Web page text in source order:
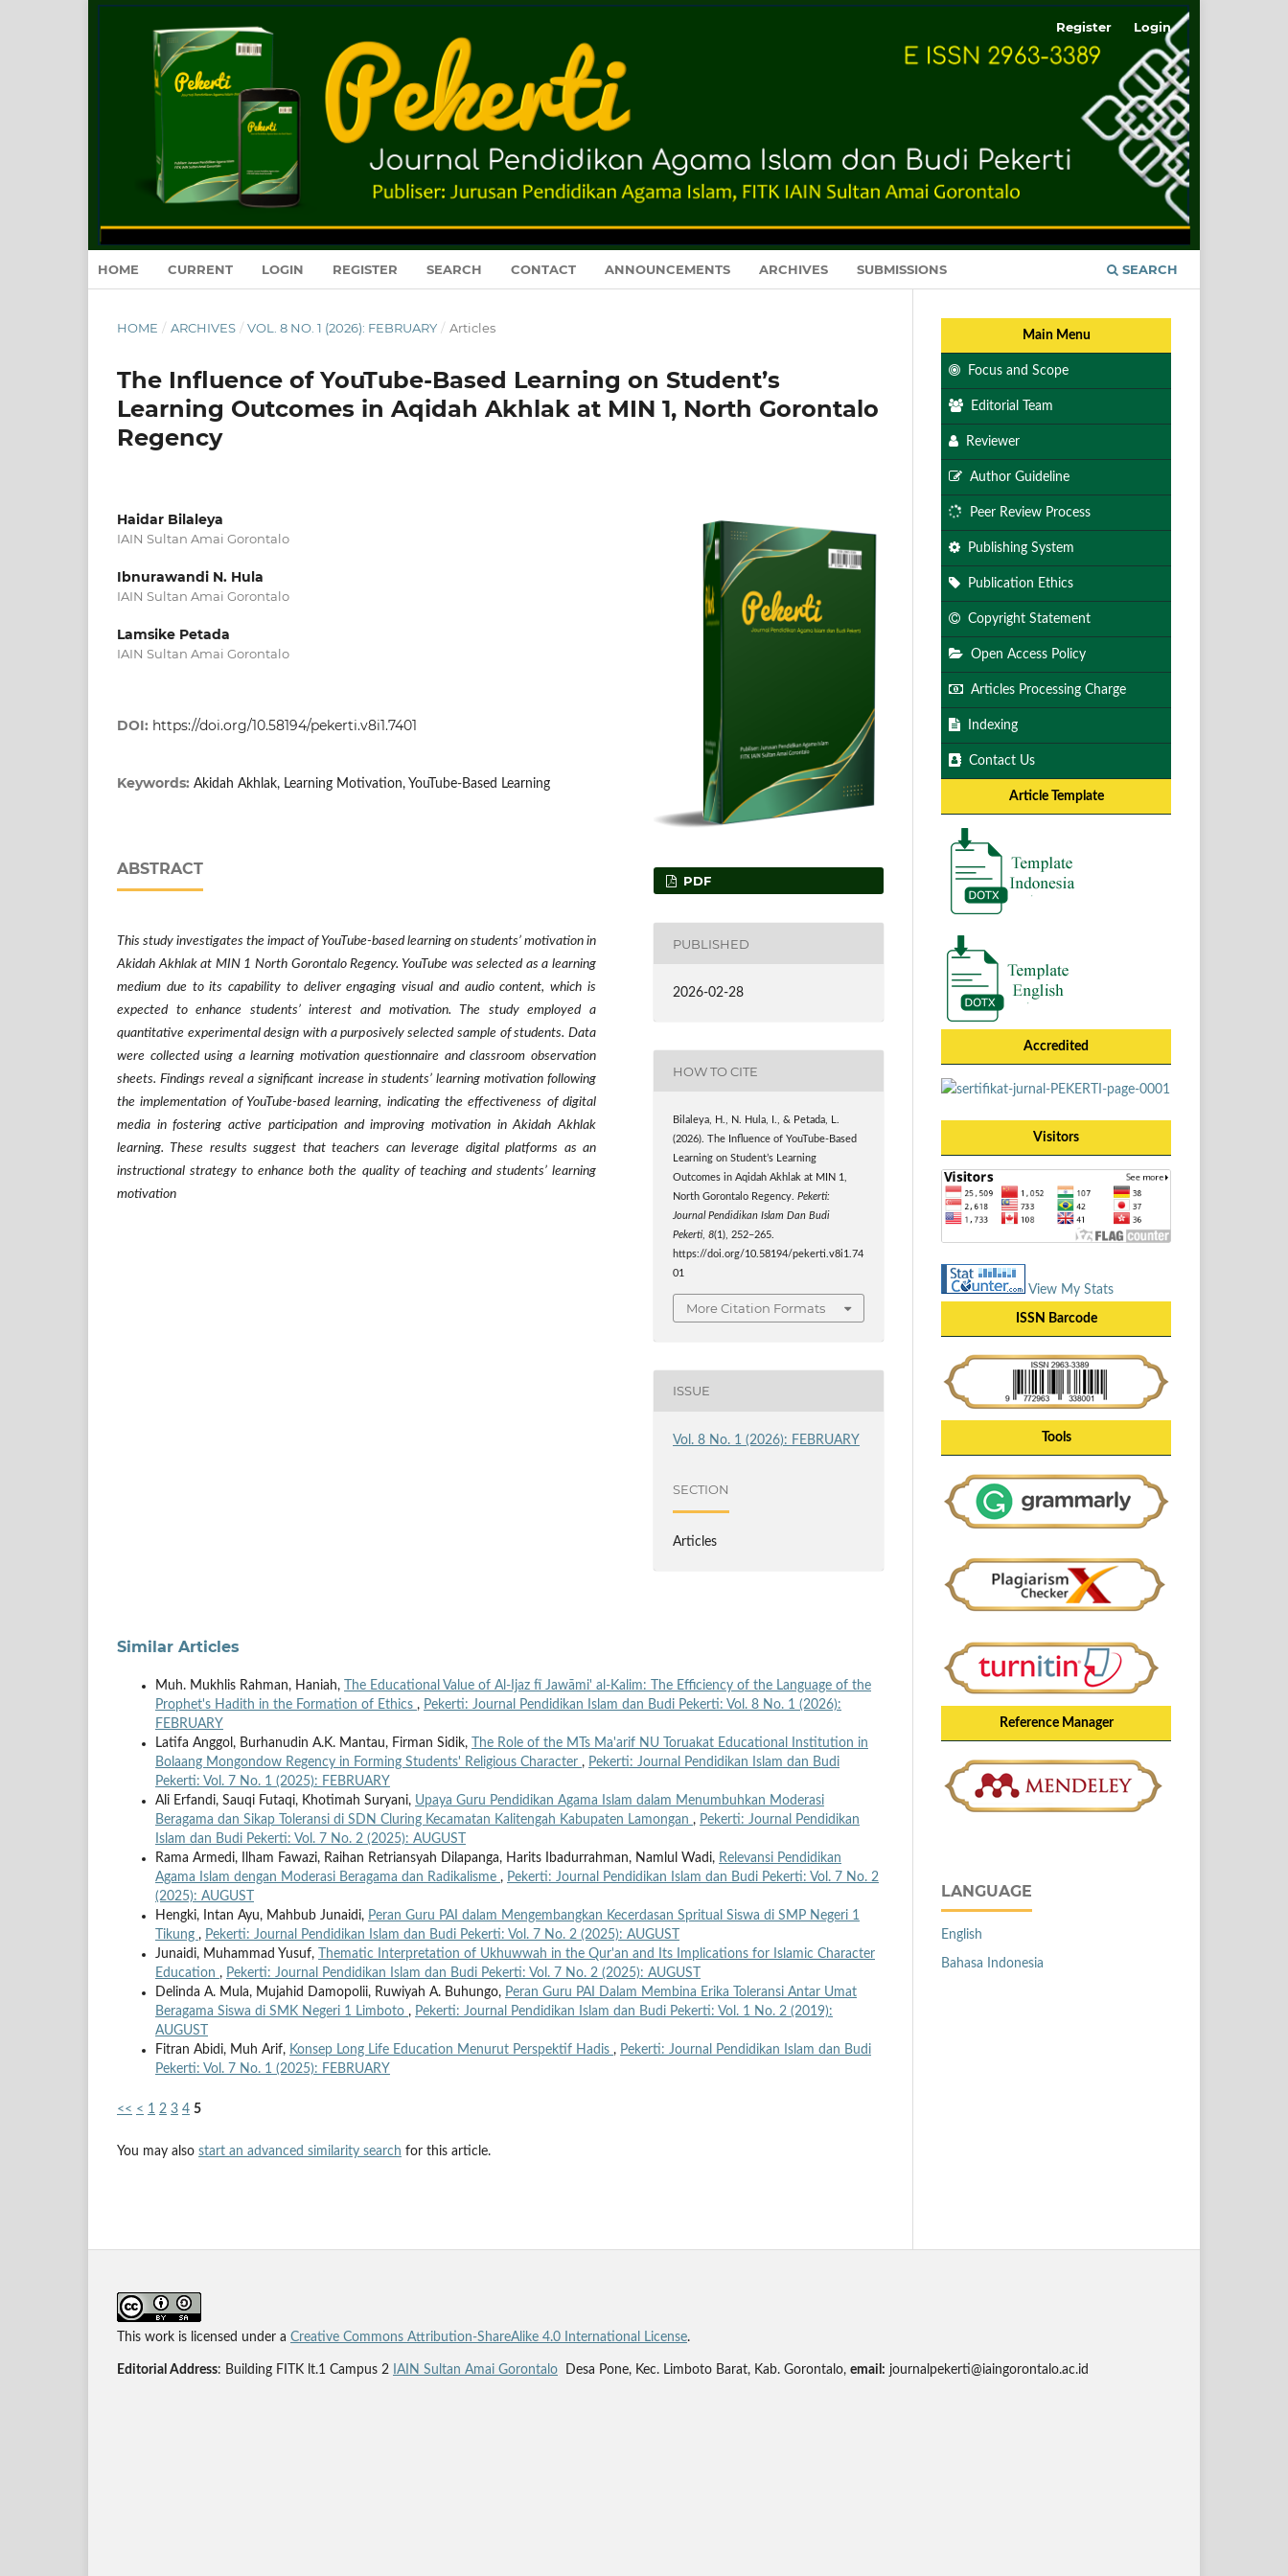
HOME CURRENT LOGIN REGISTER SEARCH CONTACT ANNOUNCEMENTS ARCHIVES SUBMISSIONS SEARCH
Register Login
HOME / ARCHIVES / VOL. 8 NO. 1 (2026): FEBRUARY / Articles
The Influence of YouTube-Based Learning on Student’s
Learning Outcomes in Aqidah Akhlak at MIN 1, North Gorontalo
Regency
Haidar Bilaleya
IAIN Sultan Amai Gorontalo
Ibnurawandi N. Hula
IAIN Sultan Amai Gorontalo
Lamsike Petada
IAIN Sultan Amai Gorontalo
DOI: https://doi.org/10.58194/pekerti.v8i1.7401
Keywords: Akidah Akhlak, Learning Motivation, YouTube-Based Learning
ABSTRACT
This study investigates the impact of YouTube-based learning on students’ motivation in
Akidah Akhlak at MIN 1 North Gorontalo Regency. YouTube was selected as a learning
medium due to its capability to deliver engaging visual and audio content, which is
expected to enhance students’ interest and motivation. The study employed a
quantitative experimental design with a purposively selected sample of students. Data
were collected using a learning motivation questionnaire and classroom observation
sheets. Findings reveal a significant increase in students’ learning motivation following
the implementation of YouTube-based learning, indicating the effectiveness of digital
media in fostering active participation and improving motivation in Akidah Akhlak
learning. These results suggest that teachers can leverage digital platforms as an
instructional strategy to enhance both the quality of teaching and students’ learning
motivation
PDF
PUBLISHED
2026-02-28
HOW TO CITE
Bilaleya, H., N. Hula, I., & Petada, L.
(2026). The Influence of YouTube-Based
Learning on Student’s Learning
Outcomes in Aqidah Akhlak at MIN 1,
North Gorontalo Regency.Pekerti:
Journal Pendidikan Islam Dan Budi
Pekerti,8(1), 252–265.
https://doi.org/10.58194/pekerti.v8i1.74
01
More Citation Formats
ISSUE
Vol. 8 No. 1 (2026): FEBRUARY
SECTION
Articles
Similar Articles
Muh. Mukhlis Rahman, Haniah,
The Educational Value of Al-Ijaz fī Jawāmi' al-Kalim: The Efficiency of the Language of the
Prophet's Hadith in the Formation of Ethics , Pekerti: Journal Pendidikan Islam dan Budi Pekerti: Vol. 8 No. 1 (2026):
FEBRUARY
Latifa Anggol, Burhanudin A.K. Mantau, Firman Sidik,
The Role of the MTs Ma'arif NU Toruakat Educational Institution in
Bolaang Mongondow Regency in Forming Students' Religious Character , Pekerti: Journal Pendidikan Islam dan Budi
Pekerti: Vol. 7 No. 1 (2025): FEBRUARY
Ali Erfandi, Sauqi Futaqi, Khotimah Suryani, Upaya Guru Pendidikan Agama Islam dalam Menumbuhkan Moderasi
Beragama dan Sikap Toleransi di SDN Cluring Kecamatan Kalitengah Kabupaten Lamongan , Pekerti: Journal Pendidikan
Islam dan Budi Pekerti: Vol. 7 No. 2 (2025): AUGUST
Rama Armedi, Ilham Fawazi, Raihan Retriansyah Dilapanga, Harits Ibadurrahman, Namlul Wadi, Relevansi Pendidikan
Agama Islam dengan Moderasi Beragama dan Radikalisme , Pekerti: Journal Pendidikan Islam dan Budi Pekerti: Vol. 7 No. 2
(2025): AUGUST
Hengki, Intan Ayu, Mahbub Junaidi, Peran Guru PAI dalam Mengembangkan Kecerdasan Spritual Siswa di SMP Negeri 1
Tikung , Pekerti: Journal Pendidikan Islam dan Budi Pekerti: Vol. 7 No. 2 (2025): AUGUST
Junaidi, Muhammad Yusuf,
Thematic Interpretation of Ukhuwwah in the Qur'an and Its Implications for Islamic Character
Education , Pekerti: Journal Pendidikan Islam dan Budi Pekerti: Vol. 7 No. 2 (2025): AUGUST
Delinda A. Mula, Mujahid Damopolii, Ruwiyah A. Buhungo, Peran Guru PAI Dalam Membina Erika Toleransi Antar Umat
Beragama Siswa di SMK Negeri 1 Limboto , Pekerti: Journal Pendidikan Islam dan Budi Pekerti: Vol. 1 No. 2 (2019):
AUGUST
Fitran Abidi, Muh Arif, Konsep Long Life Education Menurut Perspektif Hadis , Pekerti: Journal Pendidikan Islam dan Budi
Pekerti: Vol. 7 No. 1 (2025): FEBRUARY
<< < 1 2 3 4 5
You may also start an advanced similarity search for this article.
Main Menu
Focus and Scope
Editorial Team
Reviewer
Author Guideline
Peer Review Process
Publishing System
Publication Ethics
Copyright Statement
Open Access Policy
Articles Processing Charge
Indexing
Contact Us
Article Template
Accredited
Visitors
View My Stats
ISSN Barcode
Tools
Reference Manager
LANGUAGE
English
Bahasa Indonesia
This work is licensed under a Creative Commons Attribution-ShareAlike 4.0 International License.
Editorial Address: Building FITK lt.1 Campus 2 IAIN Sultan Amai Gorontalo Desa Pone, Kec. Limboto Barat, Kab. Gorontalo, email: journalpekerti@iaingorontalo.ac.id